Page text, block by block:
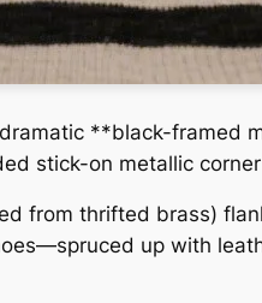
**black-framed
stick-on metallic
from thrifted brass)
up with